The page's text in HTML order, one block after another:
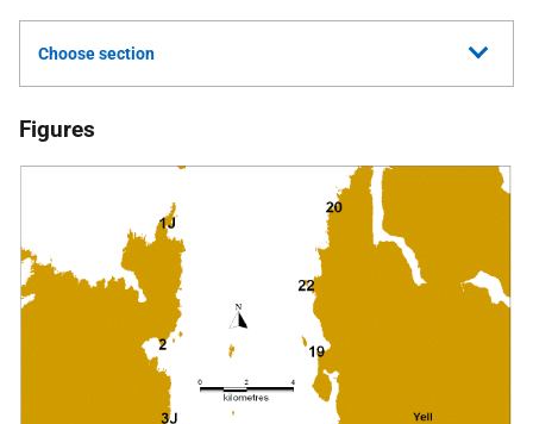
Choose section
Figures